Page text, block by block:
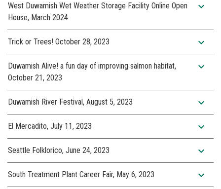
West Duwamish Wet Weather Storage Facility Online Open
House, March 2024
expand_more
Trick or Trees! October 28, 2023 expand_more
Duwamish Alive! a fun day of improving salmon habitat,
October 21, 2023
expand_more
Duwamish River Festival, August 5, 2023 expand_more
El Mercadito, July 11, 2023 expand_more
Seattle Folklorico, June 24, 2023 expand_more
South Treatment Plant Career Fair, May 6, 2023 expand_more